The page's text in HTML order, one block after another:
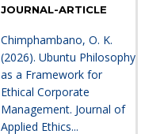
JOURNAL-ARTICLE
Chimphambano, O. K.
(2026). Ubuntu Philosophy
as a Framework for
Ethical Corporate
Management. Journal of
Applied Ethics...